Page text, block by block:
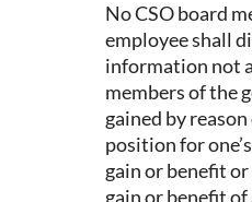
No CSO board
employee shall
information not
members of the
gained by reason
position for
gain or benefit
gain or benefit